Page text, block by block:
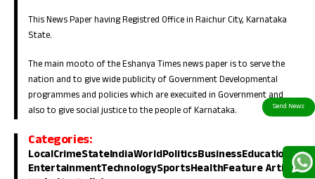
This News Paper having Registred Office in Raichur City, Karnataka
State.
The main mooto of the Eshanya Times news paper is to serve the
nation and to give wide publicity of Government Developmental
programmes and policies which are execuited in Government and
also to give social justice to the people of Karnataka.
Categories:
LocalCrimeStateIndiaWorldPoliticsBusinessEducation
EntertainmentTechnologySportsHealthFeature Article